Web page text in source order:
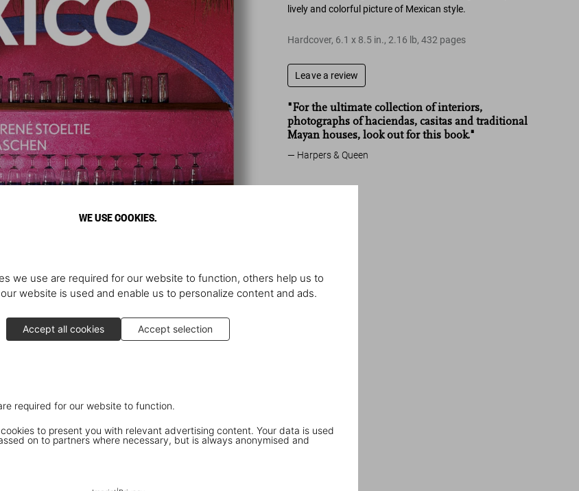
WE USE COOKIES.
we use are required for our website to function, others help us to
website is used and enable us to personalize content and ads.
Accept all cookies Accept selection
required for our website to function.
to present you with relevant advertising content. Your data is used
on to partners where necessary, but is always anonymised and
lively and colorful picture of Mexican style.
Hardcover, 6.1 x 8.5 in.,2.16 lb,432 pages
Leave a review
"For the ultimate collection of interiors,
photographs of haciendas, casitas and traditional
Mayan houses, look out for this book."
Harpers & Queen